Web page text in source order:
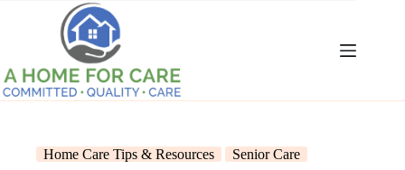
Home Care Tips & Resources Senior Care